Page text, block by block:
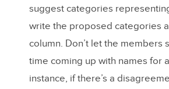
suggest categories
write the proposed categories
column. Don’t let the members
time coming up with names for
instance, if there’s a